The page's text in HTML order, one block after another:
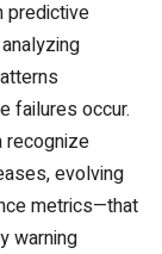
predictive
failures occur.
recognize
evolving
metrics—that
warning